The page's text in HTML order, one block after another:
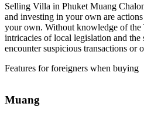
Selling Villa in Phuket Muang
and investing in your own are
your own. Without knowledge of the
intricacies of local legislation and the
encounter suspicious transactions or
Features for foreigners when buying
Muang